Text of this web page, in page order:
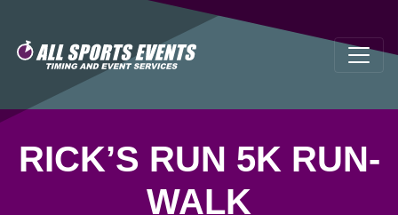
RICK’S RUN 5K RUN-
WALK